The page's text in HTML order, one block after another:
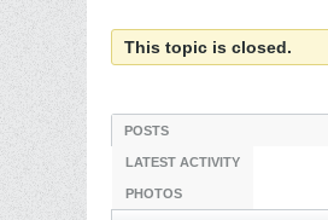
This topic is closed.
POSTS
LATEST ACTIVITY
PHOTOS